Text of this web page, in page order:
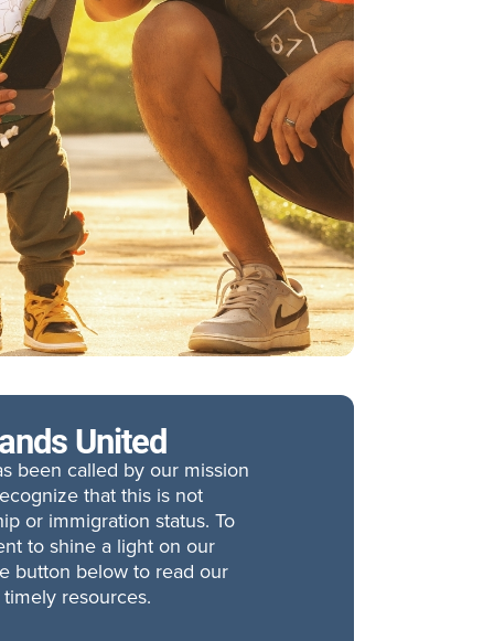
United
been called by our mission
that this is not
or immigration status. To
to shine a light on our
button below to read our
resources.